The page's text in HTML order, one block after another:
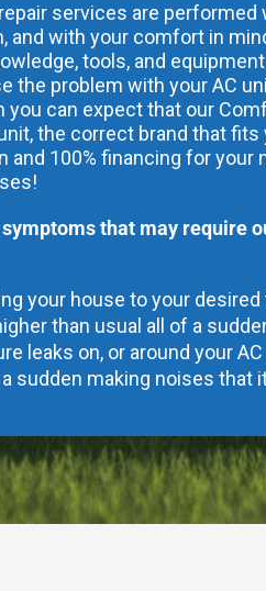
repair services are
and with your comfort in
tools, and
the problem with your AC
you can expect that our
the correct brand that fits
100% financing for your
that may require
your house to your
than usual all of a
leaks on, or around your
sudden making noises that